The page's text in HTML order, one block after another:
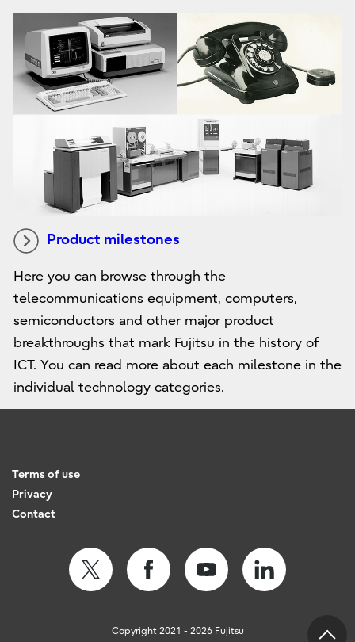
Product milestones
Here you can browse through the
telecommunications equipment, computers,
semiconductors and other major product
breakthroughs that mark Fujitsu in the history of
ICT. You can read more about each milestone in the
individual technology categories.
Terms of use
Privacy
Contact
Copyright 2021 - 2026 Fujitsu